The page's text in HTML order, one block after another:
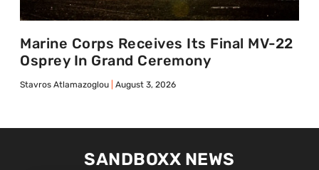
Marine Corps Receives Its Final MV-22
Osprey In Grand Ceremony
Stavros Atlamazoglou August 3, 2026
SANDBOXX NEWS